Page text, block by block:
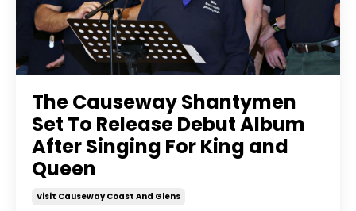
The Causeway Shantymen
Set To Release Debut Album
After Singing For King and
Queen
Visit Causeway Coast And Glens